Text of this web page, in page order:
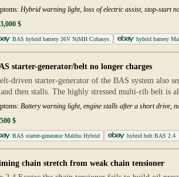
Hybrid warning light, loss of electric assist, stop-start
$
BAS hybrid battery 36V NiMH Cobasys hybrid battery
starter-generator/belt no longer charges
driven starter-generator of the BAS system also
then stalls. The highly stressed multi-rib belt is
Battery warning light, engine stalls after a short drive,
$
BAS starter-generator Malibu Hybrid hybrid belt BAS 2.4
chain stretch from weak chain tensioner